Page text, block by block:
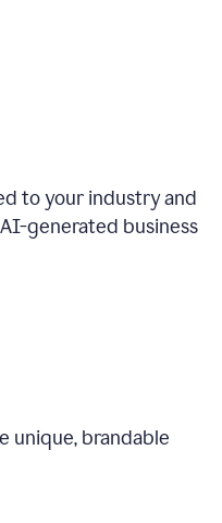
to your industry and
generated business
unique, brandable